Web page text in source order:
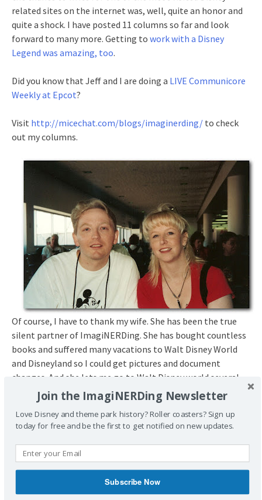
related sites on the internet was, well, quite an honor and
quite a shock. I have posted 11 columns so far and look
forward to many more. Getting to work with a Disney
Legend was amazing, too.
Did you know that Jeff and I are doing a LIVE Communicore
Weekly at Epcot?
Visit http://micechat.com/blogs/imaginerding/ to check
out my columns.
Of course, I have to thank my wife. She has been the true
silent partner of ImagiNERDing. She has bought countless
books and suffered many vacations to Walt Disney World
and Disneyland so I could get pictures and document
changes. And she lets me go to Walt Disney world several
times a year in order to meet people, take more photos and
do the ubiquitous research required.
Join the ImagiNERDing Newsletter
Love Disney and theme park history? Roller coasters? Sign up
today for free and be the first to get notified on new updates.
Subscribe Now